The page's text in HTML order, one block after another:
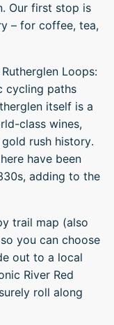
Our first stop is
– for coffee, tea,
Loops:
cycling paths
itself is a
class wines,
rush history.
have been
adding to the
trail map (also
you can choose
out to a local
River Red
roll along